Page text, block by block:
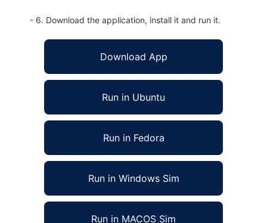
- 6. Download the application, install it and run it.
Download App
Run in Ubuntu
Run in Fedora
Run in Windows Sim
Run in MACOS Sim